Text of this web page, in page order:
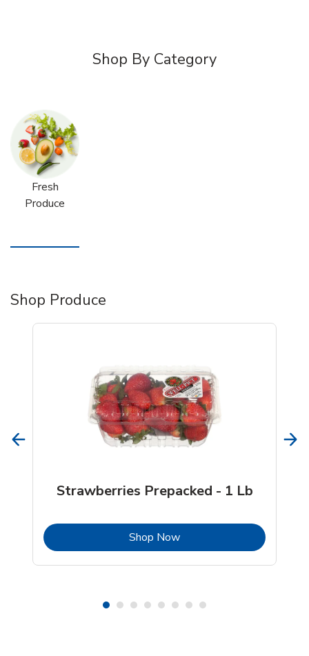
Shop By Category
Fresh
Produce
Shop Produce
Strawberries Prepacked - 1 Lb
Shop NowLink Opens in New Tab